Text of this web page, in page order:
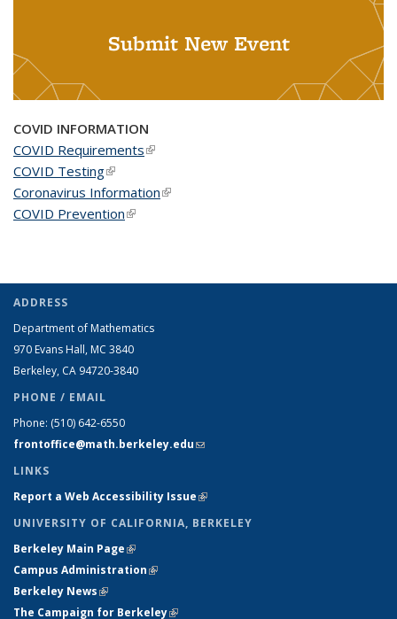
Submit New Event
COVID INFORMATION
COVID Requirements(link is external)
COVID Testing(link is external)
Coronavirus Information(link is external)
COVID Prevention(link is external)
ADDRESS
Department of Mathematics
970 Evans Hall, MC 3840
Berkeley, CA 94720-3840
PHONE / EMAIL
Phone: (510) 642-6550
frontoffice@math.berkeley.edu(link sends e-mail)
LINKS
Report a Web Accessibility Issue(link is external)
UNIVERSITY OF CALIFORNIA, BERKELEY
Berkeley Main Page(link is external)
Campus Administration(link is external)
Berkeley News(link is external)
The Campaign for Berkeley(link is external)